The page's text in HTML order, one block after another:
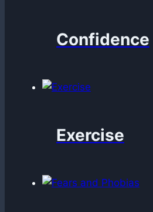
Confidence
Exercise